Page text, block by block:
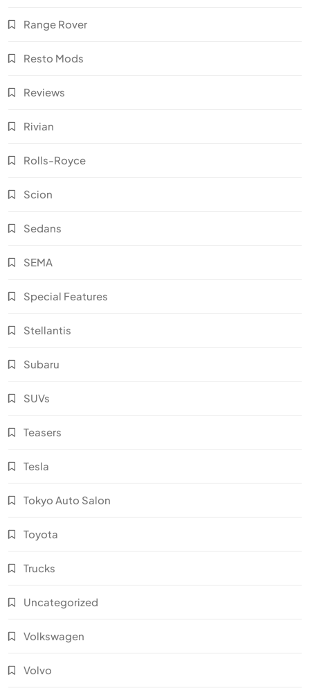
Range Rover
Resto Mods
Reviews
Rivian
Rolls-Royce
Scion
Sedans
SEMA
Special Features
Stellantis
Subaru
SUVs
Teasers
Tesla
Tokyo Auto Salon
Toyota
Trucks
Uncategorized
Volkswagen
Volvo